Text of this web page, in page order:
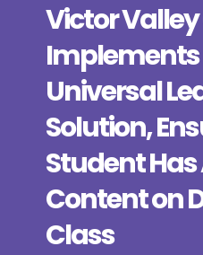
Victor
Implements
Universal
Solution,
Student
Content on
Class